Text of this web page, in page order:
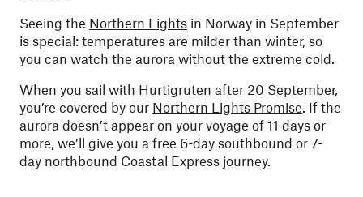
Seeing the Northern Lights in Norway in September
is special: temperatures are milder than winter, so
you can watch the aurora without the extreme cold.
When you sail with Hurtigruten after 20 September,
you’re covered by our Northern Lights Promise. If the
aurora doesn’t appear on your voyage of 11 days or
more, we’ll give you a free 6-day southbound or 7-
day northbound Coastal Express journey.